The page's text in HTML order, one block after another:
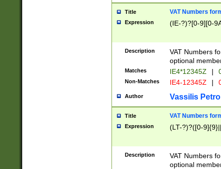
Title VAT Numbers
Expression (IE-?)?[0-9][0-
Description
VAT Numbers
optional
Matches IE4*12345Z |
Non-Matches IE4-12345Z |
Author Vassilis
Title VAT Numbers
Expression (LT-?)?([0-
Description
VAT Numbers
optional